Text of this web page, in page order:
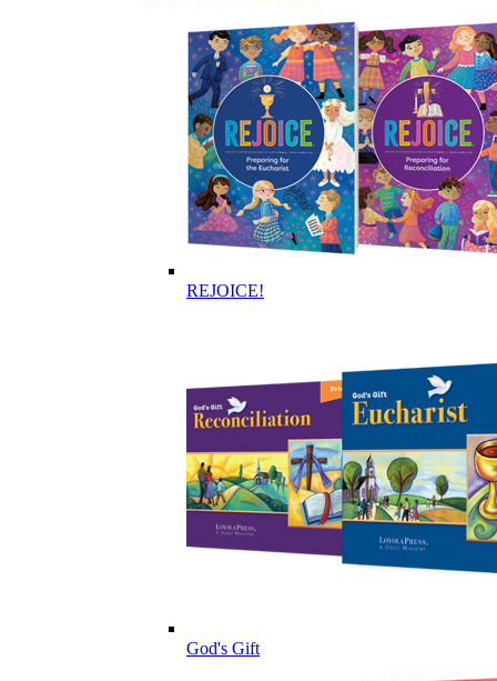
REJOICE!
God's Gift